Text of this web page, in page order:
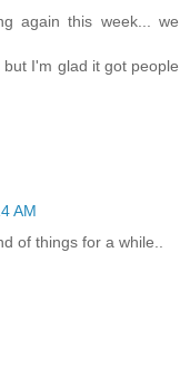
again this week... we
I'm glad it got people
AM
of things for a while..